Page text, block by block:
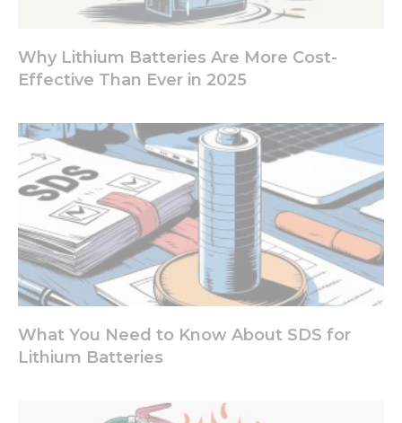
Why Lithium Batteries Are More Cost-
Effective Than Ever in 2025
What You Need to Know About SDS for
Lithium Batteries
increase the
seeing
content and